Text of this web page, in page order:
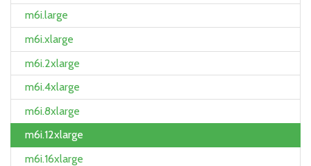
m6i.large
m6i.xlarge
m6i.2xlarge
m6i.4xlarge
m6i.8xlarge
m6i.12xlarge
m6i.16xlarge